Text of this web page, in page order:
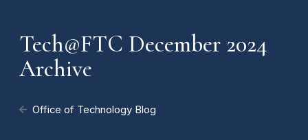
Tech@FTC December 2024
Archive
Office of Technology Blog